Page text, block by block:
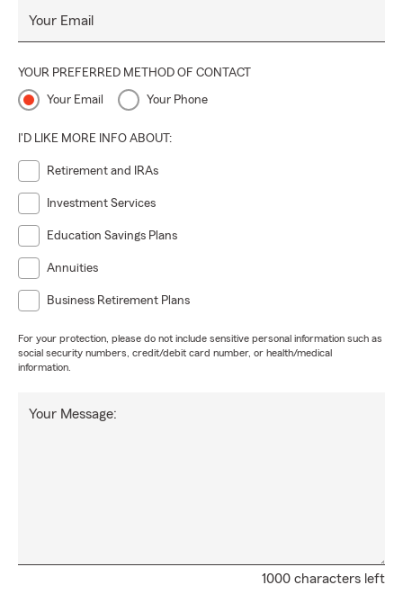
Your Email
YOUR PREFERRED METHOD OF CONTACT
Your Email Your Phone
I'D LIKE MORE INFO ABOUT:
Retirement and IRAs
Investment Services
Education Savings Plans
Annuities
Business Retirement Plans
For your protection, please do not include sensitive personal information such as
social security numbers, credit/debit card number, or health/medical
information.
1000 characters left
Your Message: